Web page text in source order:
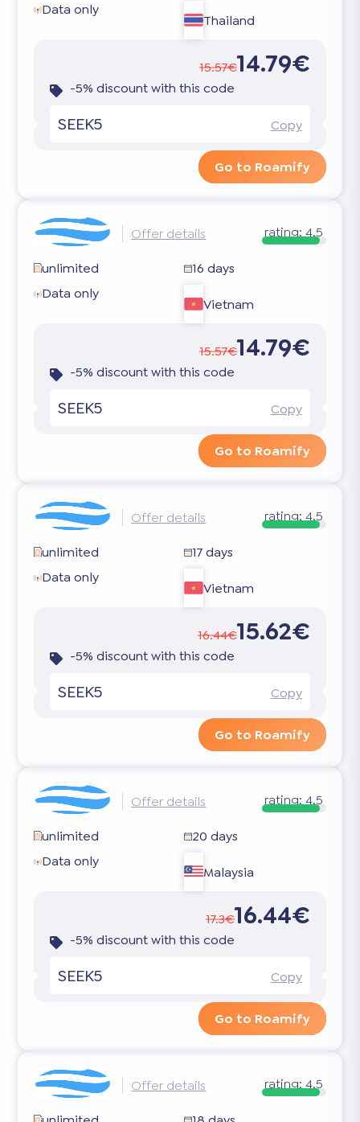
Data only
Thailand
15.57€14.79€
-5% discount with this code
SEEK5 Copy
Go to Roamify
Offer details rating: 4.5
unlimited
16 days
Data only
Vietnam
15.57€14.79€
-5% discount with this code
SEEK5 Copy
Go to Roamify
Offer details rating: 4.5
unlimited
17 days
Data only
Vietnam
16.44€15.62€
-5% discount with this code
SEEK5 Copy
Go to Roamify
Offer details rating: 4.5
unlimited
20 days
Data only
Malaysia
17.3€16.44€
-5% discount with this code
SEEK5 Copy
Go to Roamify
Offer details rating: 4.5